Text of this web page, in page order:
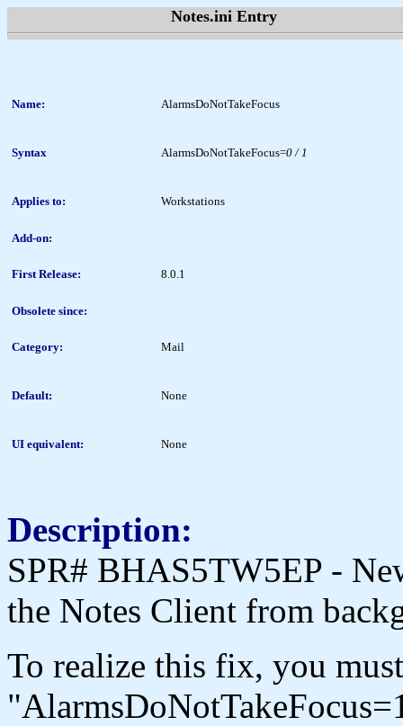
Notes.ini Entry
Name: AlarmsDoNotTakeFocus
Syntax AlarmsDoNotTakeFocus=0 / 1
Applies to: Workstations
Add-on:
First Release: 8.0.1
Obsolete since:
Category: Mail
Default: None
UI equivalent: None
Description:
SPR# BHAS5TW5EP -
the Notes Client from
To realize this fix, you